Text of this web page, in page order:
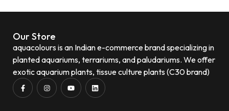
Our Store
aquacolours is an Indian e-commerce brand specializing in
planted aquariums, terrariums, and paludariums. We offer
exotic aquarium plants, tissue culture plants (C30 brand)